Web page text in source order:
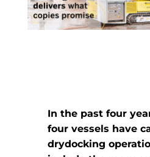
In the past four
four vessels have
drydocking